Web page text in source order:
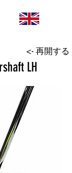
LH
<- 再開する